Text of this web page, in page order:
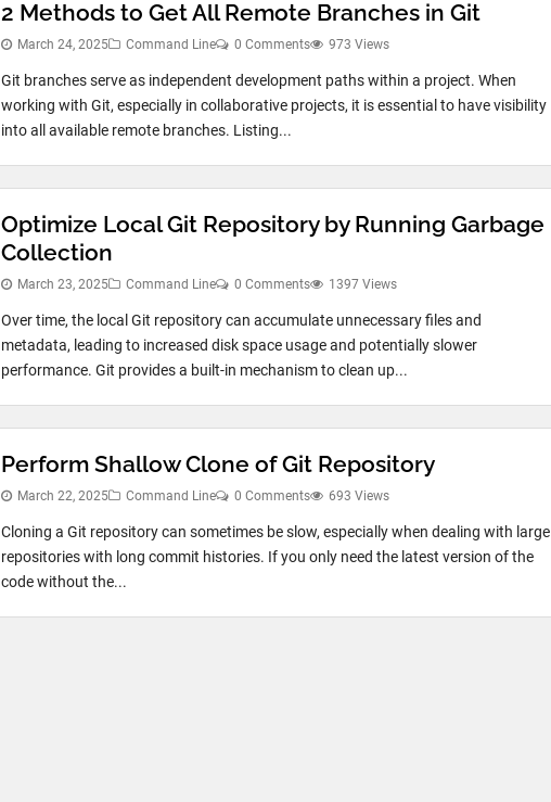
2 Methods to Get All Remote Branches in Git
March 24, 2025 Command Line 0 Comments 973 Views
Git branches serve as independent development paths within a project. When
working with Git, especially in collaborative projects, it is essential to have visibility
into all available remote branches. Listing...
Optimize Local Git Repository by Running Garbage
Collection
March 23, 2025 Command Line 0 Comments 1397 Views
Over time, the local Git repository can accumulate unnecessary files and
metadata, leading to increased disk space usage and potentially slower
performance. Git provides a built-in mechanism to clean up...
Perform Shallow Clone of Git Repository
March 22, 2025 Command Line 0 Comments 693 Views
Cloning a Git repository can sometimes be slow, especially when dealing with large
repositories with long commit histories. If you only need the latest version of the
code without the...